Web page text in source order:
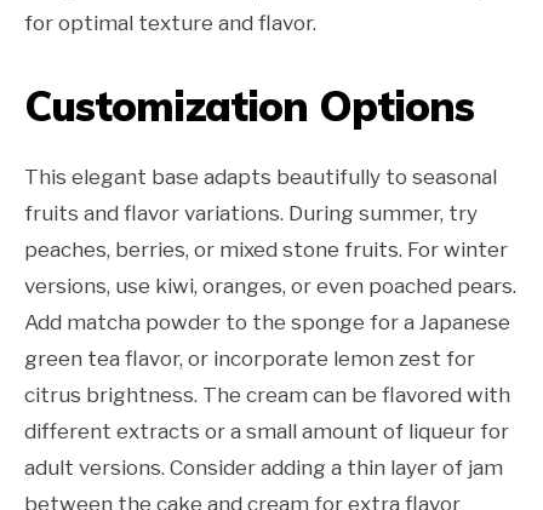
for optimal texture and flavor.
Customization Options
This elegant base adapts beautifully to seasonal
fruits and flavor variations. During summer, try
peaches, berries, or mixed stone fruits. For winter
versions, use kiwi, oranges, or even poached pears.
Add matcha powder to the sponge for a Japanese
green tea flavor, or incorporate lemon zest for
citrus brightness. The cream can be flavored with
different extracts or a small amount of liqueur for
adult versions. Consider adding a thin layer of jam
between the cake and cream for extra flavor